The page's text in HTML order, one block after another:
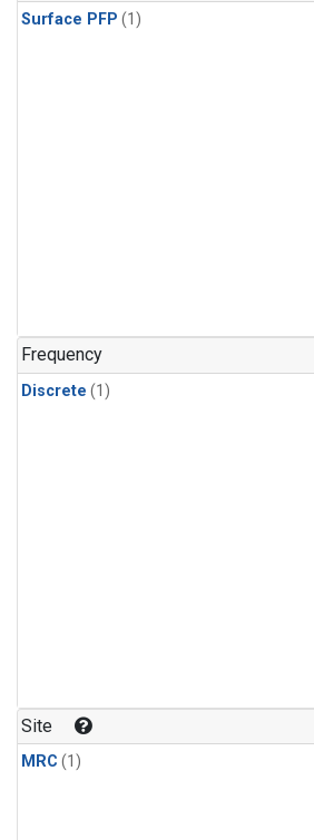
Surface PFP (1)
Frequency
Discrete (1)
Site
MRC (1)